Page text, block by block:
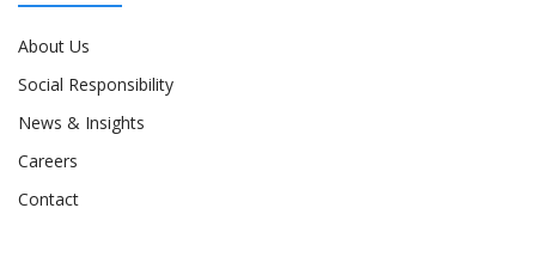
About Us
Social Responsibility
News & Insights
Careers
Contact